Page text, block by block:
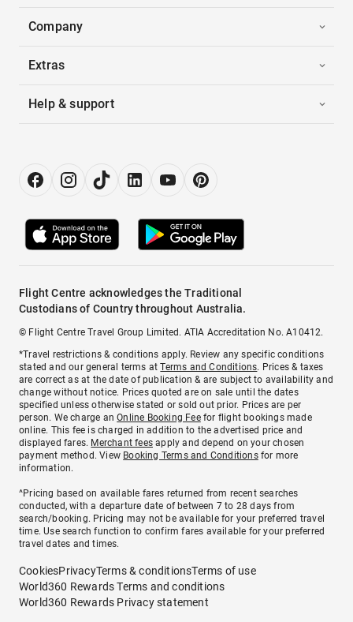
Company
Extras
Help & support
Flight Centre acknowledges the Traditional
Custodians of Country throughout Australia.
© Flight Centre Travel Group Limited. ATIA Accreditation No. A10412.
*Travel restrictions & conditions apply. Review any specific conditions
stated and our general terms atTerms and Conditions. Prices & taxes
are correct as at the date of publication & are subject to availability and
change without notice. Prices quoted are on sale until the dates
specified unless otherwise stated or sold out prior. Prices are per
person. We charge anOnline Booking Feefor flight bookings made
online. This fee is charged in addition to the advertised price and
displayed fares. Merchant fees apply and depend on your chosen
payment method. View Booking Terms and Conditionsfor more
information.
^Pricing based on available fares returned from recent searches
conducted, with a departure date of between 7 to 28 days from
search/booking. Pricing may not be available for your preferred travel
time. Use search function to confirm fares available for your preferred
travel dates and times.
CookiesPrivacyTerms & conditionsTerms of use
World360 Rewards Terms and conditions
World360 Rewards Privacy statement